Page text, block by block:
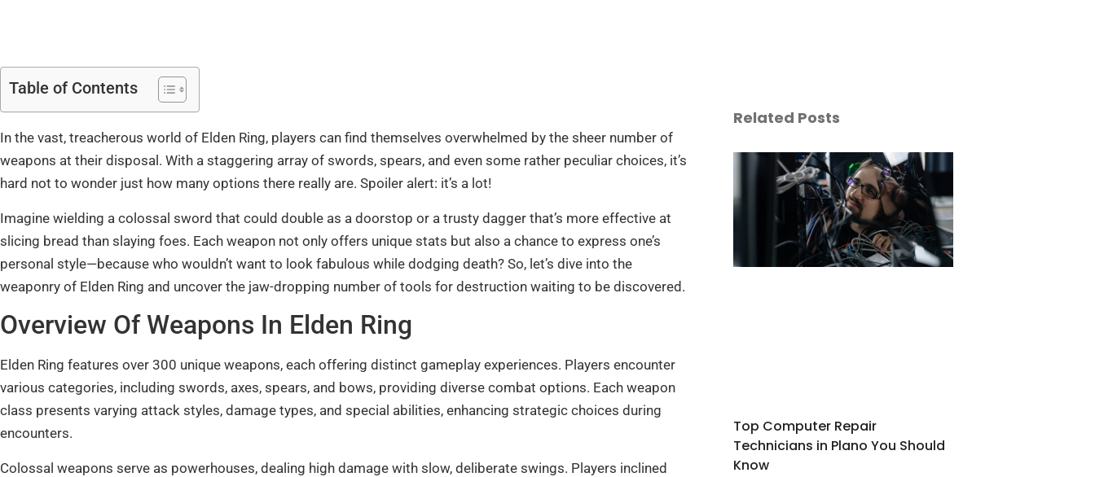
Table of Contents
In the vast, treacherous world of Elden Ring, players can find themselves overwhelmed by the sheer number of
weapons at their disposal. With a staggering array of swords, spears, and even some rather peculiar choices, it’s
hard not to wonder just how many options there really are. Spoiler alert: it’s a lot!
Imagine wielding a colossal sword that could double as a doorstop or a trusty dagger that’s more effective at
slicing bread than slaying foes. Each weapon not only offers unique stats but also a chance to express one’s
personal style—because who wouldn’t want to look fabulous while dodging death? So, let’s dive into the
weaponry of Elden Ring and uncover the jaw-dropping number of tools for destruction waiting to be discovered.
Overview Of Weapons In Elden Ring
Elden Ring features over 300 unique weapons, each offering distinct gameplay experiences. Players encounter
various categories, including swords, axes, spears, and bows, providing diverse combat options. Each weapon
class presents varying attack styles, damage types, and special abilities, enhancing strategic choices during
encounters.
Colossal weapons serve as powerhouses, dealing high damage with slow, deliberate swings. Players inclined
Related Posts
Top Computer Repair
Technicians in Plano You Should
Know